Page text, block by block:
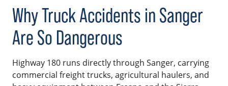
Why Truck Accidents in Sanger
Are So Dangerous
Highway 180 runs directly through Sanger, carrying
commercial freight trucks, agricultural haulers, and